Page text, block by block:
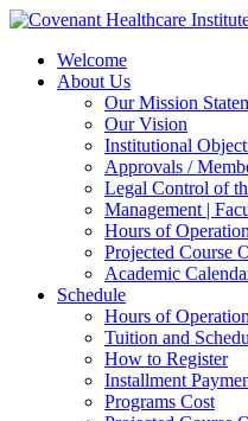
Welcome
About Us
Our Mission
Our Vision
Institutional
Approvals /
Legal Control of
Management |
Hours of Operation
Projected Course
Academic
Schedule
Hours of Operation
Tuition and
How to Register
Installment
Programs Cost